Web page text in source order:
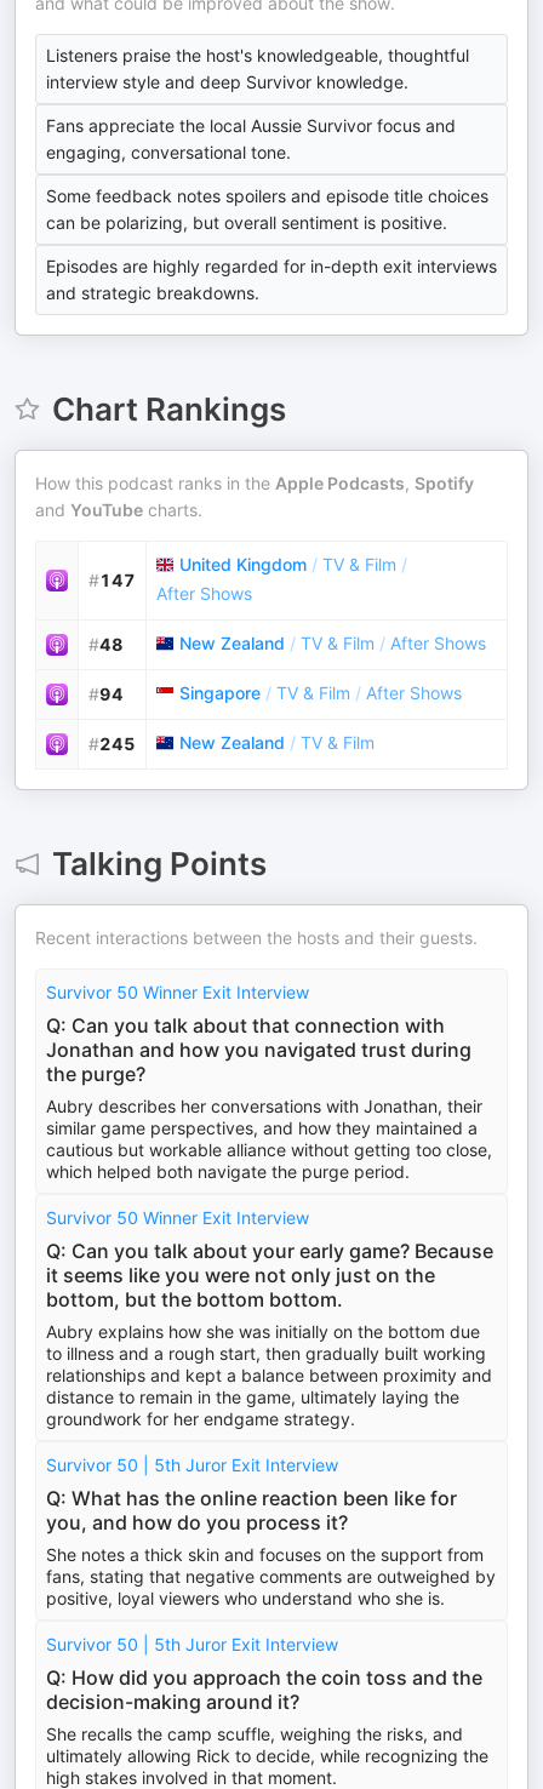
Listeners praise the host's knowledgeable, thoughtful
interview style and deep Survivor knowledge.
Fans appreciate the local Aussie Survivor focus and
engaging, conversational tone.
Some feedback notes spoilers and episode title choices
can be polarizing, but overall sentiment is positive.
Episodes are highly regarded for in-depth exit interviews
and strategic breakdowns.
Chart Rankings
How this podcast ranks in the Apple Podcasts, Spotify
and YouTube charts.
#147
United Kingdom / TV & Film /
After Shows
#48 New Zealand / TV & Film / After Shows
#94 Singapore / TV & Film / After Shows
#245 New Zealand / TV & Film
Talking Points
Recent interactions between the hosts and their guests.
Survivor 50 Winner Exit Interview
Q: Can you talk about that connection with
Jonathan and how you navigated trust during
the purge?
Aubry describes her conversations with Jonathan, their
similar game perspectives, and how they maintained a
cautious but workable alliance without getting too close,
which helped both navigate the purge period.
Survivor 50 Winner Exit Interview
Q: Can you talk about your early game? Because
it seems like you were not only just on the
bottom, but the bottom bottom.
Aubry explains how she was initially on the bottom due
to illness and a rough start, then gradually built working
relationships and kept a balance between proximity and
distance to remain in the game, ultimately laying the
groundwork for her endgame strategy.
Survivor 50 | 5th Juror Exit Interview
Q: What has the online reaction been like for
you, and how do you process it?
She notes a thick skin and focuses on the support from
fans, stating that negative comments are outweighed by
positive, loyal viewers who understand who she is.
Survivor 50 | 5th Juror Exit Interview
Q: How did you approach the coin toss and the
decision-making around it?
She recalls the camp scuffle, weighing the risks, and
ultimately allowing Rick to decide, while recognizing the
high stakes involved in that moment.